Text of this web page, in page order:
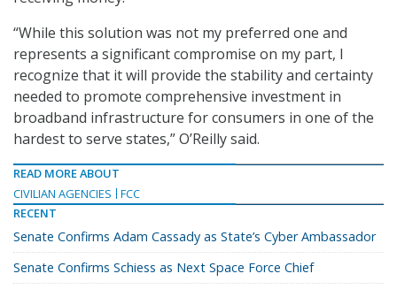
“While this solution was not my preferred one and
represents a significant compromise on my part, I
recognize that it will provide the stability and certainty
needed to promote comprehensive investment in
broadband infrastructure for consumers in one of the
hardest to serve states,” O’Reilly said.
READ MORE ABOUT
CIVILIAN AGENCIES
FCC
RECENT
Senate Confirms Adam Cassady as State’s Cyber Ambassador
Senate Confirms Schiess as Next Space Force Chief